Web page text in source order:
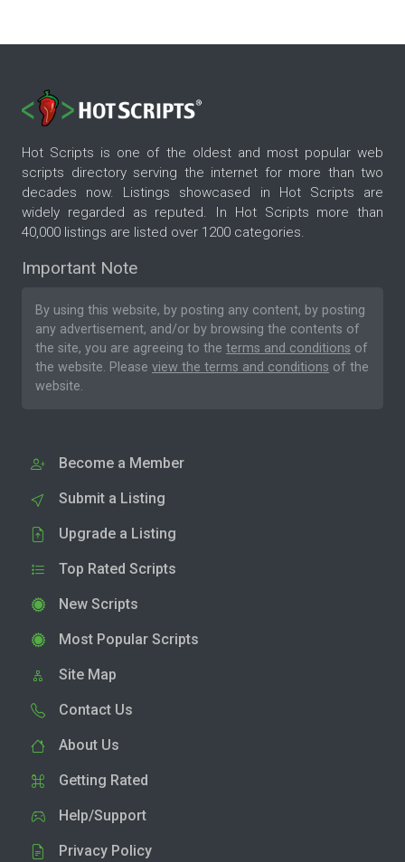
Hot Scripts is one of the oldest and most popular web
scripts directory serving the internet for more than two
decades now. Listings showcased in Hot Scripts are
widely regarded as reputed. In Hot Scripts more than
40,000 listings are listed over 1200 categories.
Important Note
By using this website, by posting any content, by posting
any advertisement, and/or by browsing the contents of
the site, you are agreeing to the terms and conditions of
the website. Please view the terms and conditions of the
website.
Become a Member
Submit a Listing
Upgrade a Listing
Top Rated Scripts
New Scripts
Most Popular Scripts
Site Map
Contact Us
About Us
Getting Rated
Help/Support
Privacy Policy